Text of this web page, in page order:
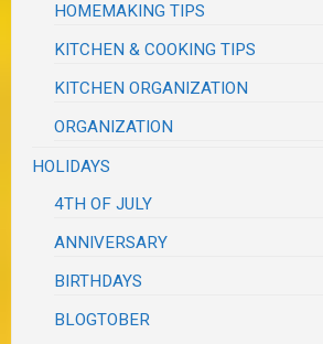
HOMEMAKING TIPS
KITCHEN & COOKING TIPS
KITCHEN ORGANIZATION
ORGANIZATION
HOLIDAYS
4TH OF JULY
ANNIVERSARY
BIRTHDAYS
BLOGTOBER